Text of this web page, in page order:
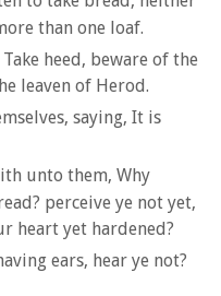
than one loaf.
heed, beware of the
leaven of Herod.
saying, It is
unto them, Why
perceive ye not yet,
heart yet hardened?
ears, hear ye not?